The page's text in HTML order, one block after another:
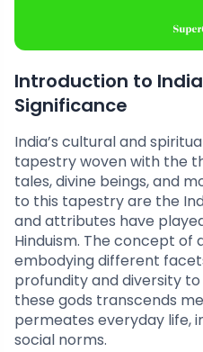
Introduction to
Significance
India’s cultural and
tapestry woven with the
tales, divine beings, and
to this tapestry are the
and attributes have
Hinduism. The concept of
embodying different
profundity and diversity
these gods transcends
permeates everyday life,
social norms.